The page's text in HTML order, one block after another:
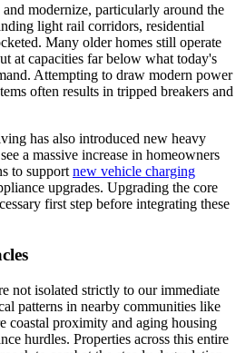
modernize, particularly around the
light rail corridors, residential
Many older homes still operate
at capacities far below what today's
Attempting to draw modern power
often results in tripped breakers and
has also introduced new heavy
a massive increase in homeowners
to support new vehicle charging
upgrades. Upgrading the core
first step before integrating these
not isolated strictly to our immediate
patterns in nearby communities like
coastal proximity and aging housing
hurdles. Properties across this entire